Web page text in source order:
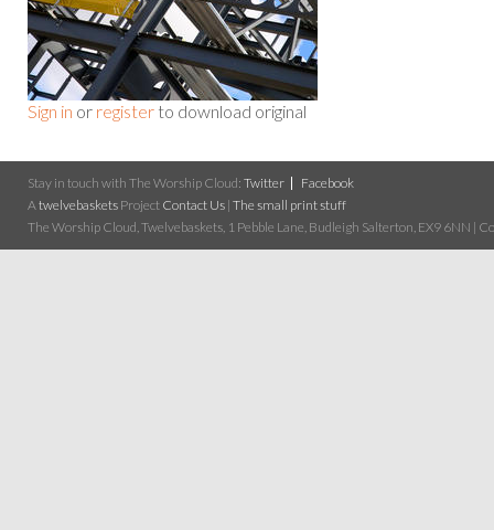
Sign in or register to download original
Stay in touch with The Worship Cloud: Twitter
Facebook
Atwelvebaskets Project Contact Us | The small print stuff
The Worship Cloud, Twelvebaskets, 1 Pebble Lane, Budleigh Salterton, EX9 6NN |